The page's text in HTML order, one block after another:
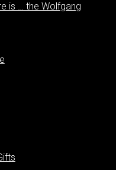
is … the Wolfgang